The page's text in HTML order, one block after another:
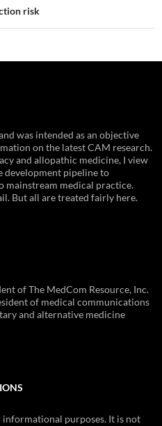
risk
was intended as an objective
on the latest CAM research.
and allopathic medicine, I view
development pipeline to
mainstream medical practice.
But all are treated fairly here.
of The MedCom Resource, Inc.
of medical communications
and alternative medicine
purposes. It is not